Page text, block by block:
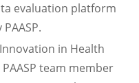
evaluation platform
in Health
PAASP team member